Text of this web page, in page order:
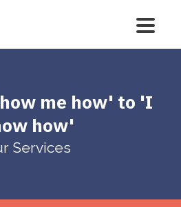
me how' to 'I
how'
Services